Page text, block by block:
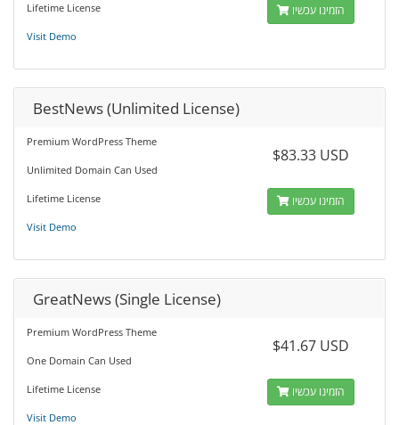
Lifetime License
Visit Demo
הזמינו עכשיו
BestNews (Unlimited License)
Premium WordPress Theme
Unlimited Domain Can Used
Lifetime License
Visit Demo
$83.33 USD
הזמינו עכשיו
GreatNews (Single License)
Premium WordPress Theme
One Domain Can Used
Lifetime License
Visit Demo
$41.67 USD
הזמינו עכשיו